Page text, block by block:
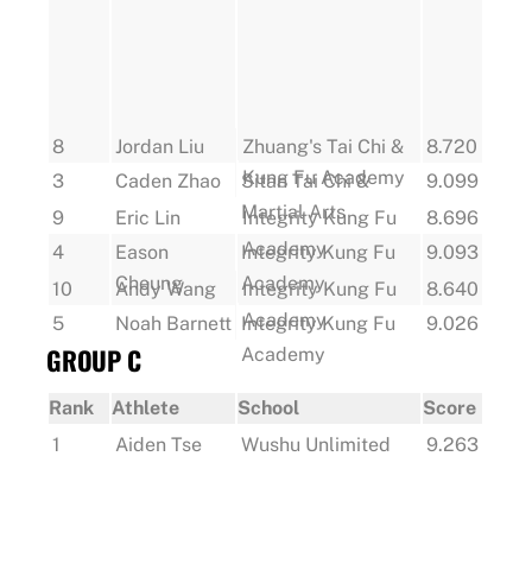
8 Jordan Liu
Zhuang's Tai Chi &
Kung Fu Academy
8.720
9 Eric Lin
Integrity Kung Fu
Academy
8.696
10 Andy Wang
Integrity Kung Fu
Academy
8.640
GROUP C
Rank Athlete School
Score
1
Aiden Tse Wushu Unlimited 9.263
3 Caden Zhao
Sitan Tai Chi &
Martial Arts
9.099
4
Eason
Cheung
Integrity Kung Fu
Academy
9.093
5 Noah Barnett Integrity Kung Fu
Academy
9.026